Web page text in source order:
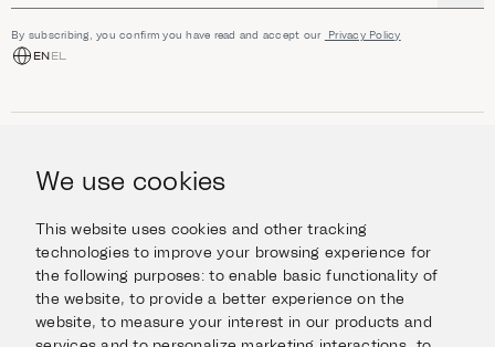
We use cookies
This website uses cookies and other tracking
technologies to improve your browsing experience for
the following purposes:to enable basic functionality of
the website,to provide a better experience on the
website,to measure your interest in our products and
By subscribing, you confirm you have read and accept our Privacy Policy
ENEL
Jewellery
Watches
Escape in Style
Giftcard
INFORMATION
Help & Questions
Delivery & Returns
Contact us
ABOUT US
The Imanoglou family
Our stores
Facebook
LEGAL